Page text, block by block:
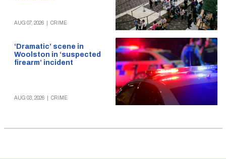
AUG 07, 2026 CRIME
‘Dramatic’ scene in
Woolston in ‘suspected
firearm’ incident
AUG 03, 2026 CRIME